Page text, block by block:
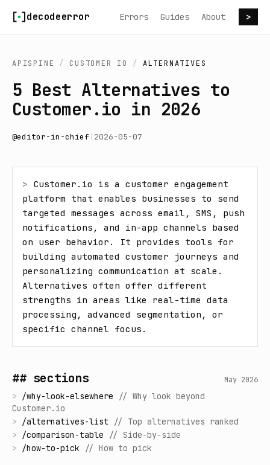
decodeerror Errors Guides About >
APISPINE / CUSTOMER IO / ALTERNATIVES
5 Best Alternatives to
Customer.io in 2026
@editor-in-chief 2026-05-07
> Customer.io is a customer engagement
platform that enables businesses to send
targeted messages across email, SMS, push
notifications, and in-app channels based
on user behavior. It provides tools for
building automated customer journeys and
personalizing communication at scale.
Alternatives often offer different
strengths in areas like real-time data
processing, advanced segmentation, or
specific channel focus.
## sections May 2026
> /why-look-elsewhere // Why look beyond
Customer.io
> /alternatives-list // Top alternatives ranked
> /comparison-table // Side-by-side
> /how-to-pick // How to pick